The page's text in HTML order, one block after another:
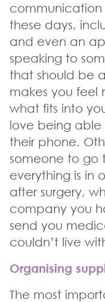
communication
these days,
and even an
speaking to
that should be
makes you feel
what fits into
love being able
their phone.
someone to go
everything is in
after surgery,
company you
send you
couldn’t live
Organising
The most